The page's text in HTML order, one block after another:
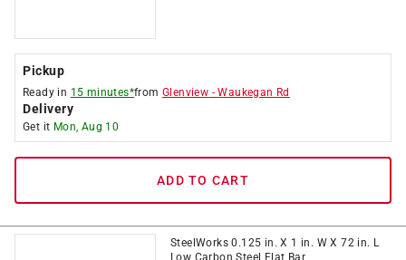
Pickup
Ready in 15 minutes*fromGlenview -Waukegan Rd
Delivery
Get it Mon, Aug 10
ADD TO CART
SteelWorks 0.125 in. X 1 in. W X 72 in. L
Low Carbon Steel Flat Bar